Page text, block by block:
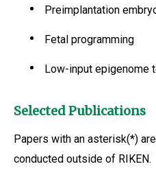
Preimplantation
Fetal programming
Low-input epigenome
Selected Publications
Papers with an asterisk(*)
conducted outside of RIKEN.